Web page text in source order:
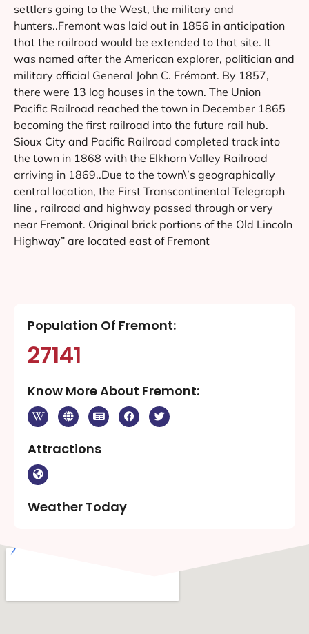
settlers going to the West, the military and
hunters..Fremont was laid out in 1856 in anticipation
that the railroad would be extended to that site. It
was named after the American explorer, politician and
military official General John C. Frémont. By 1857,
there were 13 log houses in the town. The Union
Pacific Railroad reached the town in December 1865
becoming the first railroad into the future rail hub.
Sioux City and Pacific Railroad completed track into
the town in 1868 with the Elkhorn Valley Railroad
arriving in 1869..Due to the town\’s geographically
central location, the First Transcontinental Telegraph
line , railroad and highway passed through or very
near Fremont. Original brick portions of the Old Lincoln
Highway” are located east of Fremont
Population Of Fremont:
27141
Know More About Fremont:
Attractions
Weather Today